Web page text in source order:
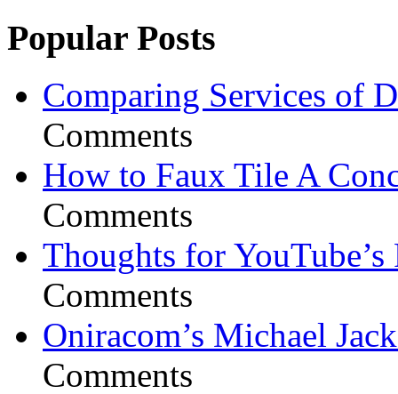
Popular Posts
Comparing Services of
Comments
How to Faux Tile A
Comments
Thoughts for YouTube’s
Comments
Oniracom’s Michael
Comments